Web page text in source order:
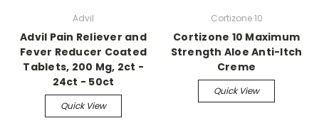
Advil
Advil Pain Reliever and
Fever Reducer Coated
Tablets, 200 Mg, 2ct -
24ct - 50ct
Quick View
Cortizone 10
Cortizone 10 Maximum
Strength Aloe Anti-Itch
Creme
Quick View